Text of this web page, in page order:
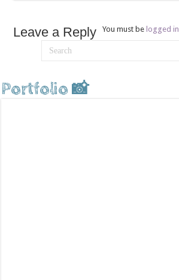
Leave a Reply You must belogged in
Portfolio 📸